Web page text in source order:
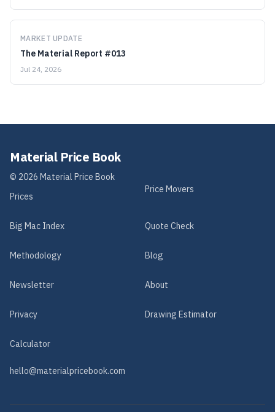
MARKET UPDATE
The Material Report #013
Jul 24, 2026
Material Price Book
© 2026 Material Price Book
Prices
Price Movers
Big Mac Index Quote Check
Methodology Blog
Newsletter About
Privacy Drawing Estimator
Calculator
hello@materialpricebook.com